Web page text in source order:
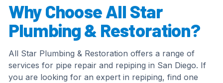
Why Choose All Star
Plumbing & Restoration?
All Star Plumbing & Restoration offers a range of
services for pipe repair and repiping in San Diego. If
you are looking for an expert in repiping, find one